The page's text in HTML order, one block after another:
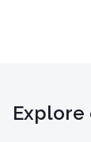
Explore